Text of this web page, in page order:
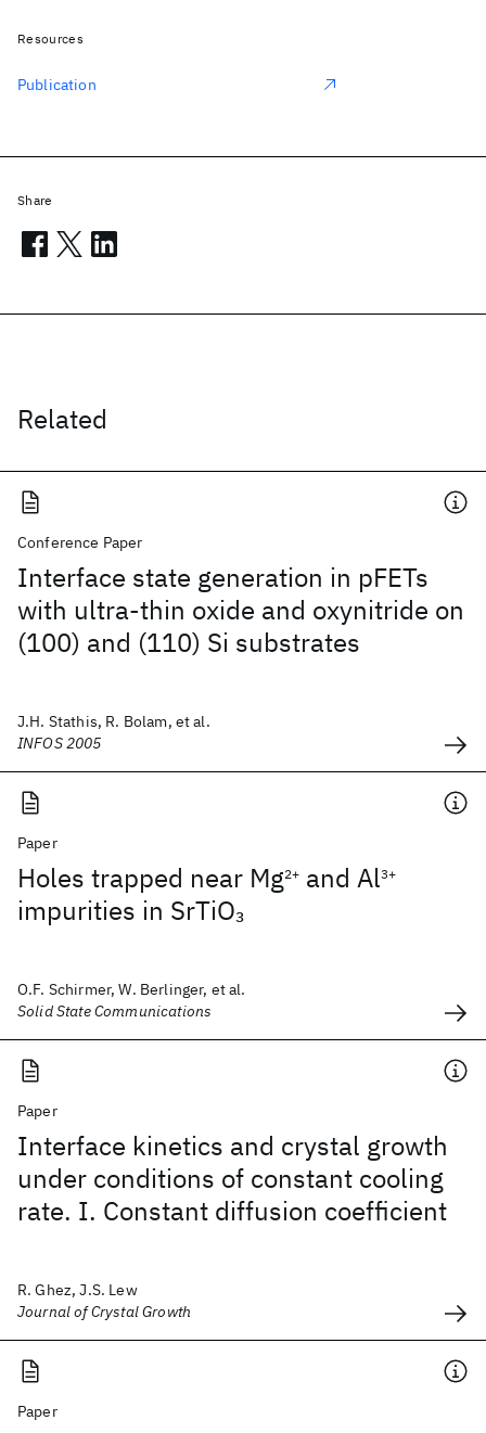
Related
Conference Paper
Interface state generation in pFETs
with ultra-thin oxide and oxynitride on
(100) and (110) Si substrates
J.H. Stathis, R. Bolam, et al.
INFOS 2005
Paper
Holes trapped near Mg2+ and Al3+
impurities in SrTiO3
O.F. Schirmer, W. Berlinger, et al.
Solid State Communications
Paper
Interface kinetics and crystal growth
under conditions of constant cooling
rate. I. Constant diffusion coefficient
R. Ghez, J.S. Lew
Journal of Crystal Growth
Paper
Resources
Publication
Share